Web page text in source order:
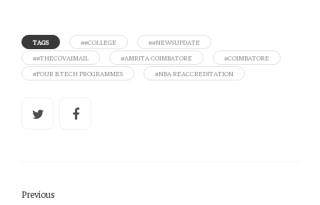
TAGS ##COLLEGE
##NEWSUPDATE
##THECOVAIMAIL
#AMRITA COIMBATORE
#COIMBATORE
#FOUR B.TECH PROGRAMMES
#NBA REACCREDITATION
Previous